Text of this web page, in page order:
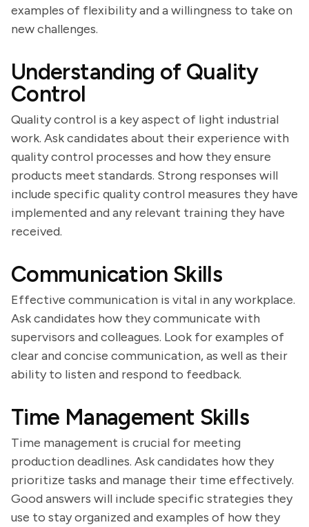
examples of flexibility and a willingness to take on
new challenges.
Understanding of Quality
Control
Quality control is a key aspect of light industrial
work. Ask candidates about their experience with
quality control processes and how they ensure
products meet standards. Strong responses will
include specific quality control measures they have
implemented and any relevant training they have
received.
Communication Skills
Effective communication is vital in any workplace.
Ask candidates how they communicate with
supervisors and colleagues. Look for examples of
clear and concise communication, as well as their
ability to listen and respond to feedback.
Time Management Skills
Time management is crucial for meeting
production deadlines. Ask candidates how they
prioritize tasks and manage their time effectively.
Good answers will include specific strategies they
use to stay organized and examples of how they